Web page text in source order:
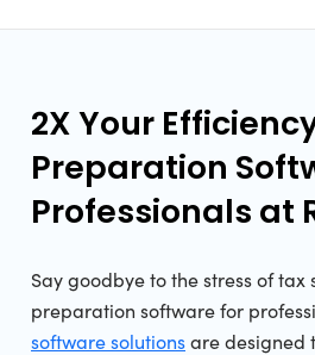
2X Your
Preparation
Professionals at
Say goodbye to the stress of tax
preparation software for
software solutionsare designed